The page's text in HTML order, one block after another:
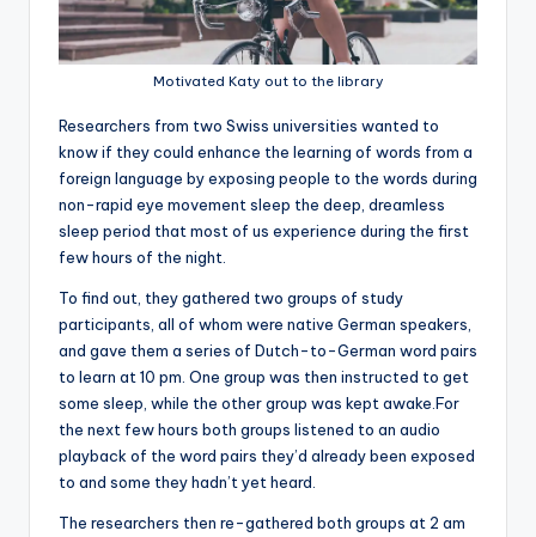
Motivated Katy out to the library
Researchers from two Swiss universities wanted to
know if they could enhance the learning of words from a
foreign language by exposing people to the words during
non-rapid eye movement sleep the deep, dreamless
sleep period that most of us experience during the first
few hours of the night.
To find out, they gathered two groups of study
participants, all of whom were native German speakers,
and gave them a series of Dutch-to-German word pairs
to learn at 10 pm. One group was then instructed to get
some sleep, while the other group was kept awake.For
the next few hours both groups listened to an audio
playback of the word pairs they’d already been exposed
to and some they hadn’t yet heard.
The researchers then re-gathered both groups at 2 am